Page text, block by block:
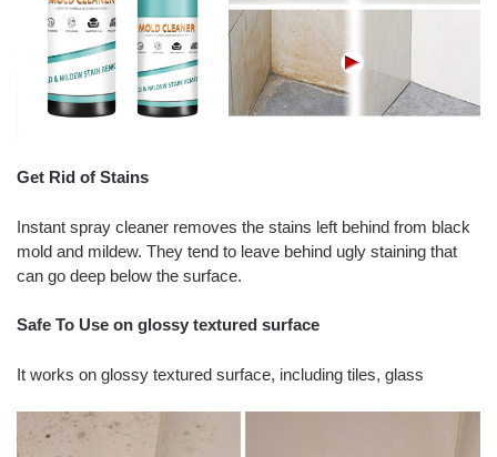
Get Rid of Stains
Instant spray cleaner removes the stains left behind from black
mold and mildew. They tend to leave behind ugly staining that
can go deep below the surface.
Safe To Use on glossy textured surface
It works on glossy textured surface, including tiles, glass